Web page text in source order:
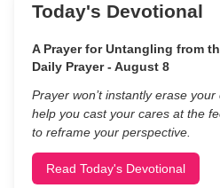
Today's Devotional
A Prayer for Untangling from
Daily Prayer - August 8
Prayer won’t instantly erase
help you cast your cares at the
to reframe your perspective.
Read Today's Devotional